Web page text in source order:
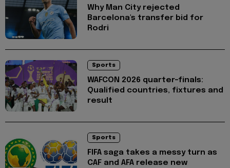
Why Man City rejected
Barcelona's transfer bid for
Rodri
Sports
WAFCON 2026 quarter-finals:
Qualified countries, fixtures and
result
Sports
FIFA saga takes a messy turn as
CAF and AFA release new